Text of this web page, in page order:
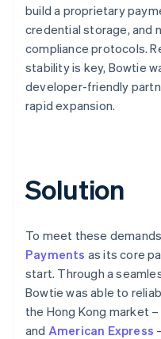
build a proprietary
credential storage, and
compliance protocols.
stability is key, Bowtie
developer-friendly
rapid expansion.
Solution
To meet these
Payments as its core
start. Through a
Bowtie was able to
the Hong Kong market
and American Express